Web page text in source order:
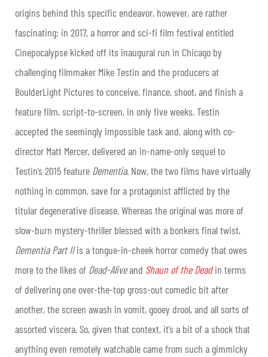
origins behind this specific endeavor, however, are rather
fascinating: in 2017, a horror and sci-fi film festival entitled
Cinepocalypse kicked off its inaugural run in Chicago by
challenging filmmaker Mike Testin and the producers at
BoulderLight Pictures to conceive, finance, shoot, and finish a
feature film, script-to-screen, in only five weeks. Testin
accepted the seemingly impossible task and, along with co-
director Matt Mercer, delivered an in-name-only sequel to
Testin’s 2015 feature Dementia. Now, the two films have virtually
nothing in common, save for a protagonist afflicted by the
titular degenerative disease. Whereas the original was more of
slow-burn mystery-thriller blessed with a bonkers final twist,
Dementia Part IIis a tongue-in-cheek horror comedy that owes
more to the likes of Dead-Aliveand Shaun of the Deadin terms
of delivering one over-the-top gross-out comedic bit after
another, the screen awash in vomit, gooey drool, and all sorts of
assorted viscera. So, given that context, it’s a bit of a shock that
anything even remotely watchable came from such a gimmicky